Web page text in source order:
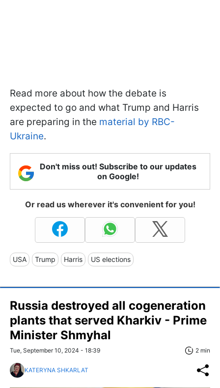
Read more about how the debate is
expected to go and what Trump and Harris
are preparing in the material by RBC-
Ukraine.
Don't miss out! Subscribe to our updates
on Google!
Or read us wherever it's convenient for you!
USA Trump Harris US elections
Russia destroyed all cogeneration
plants that served Kharkiv - Prime
Minister Shmyhal
Tue, September 10, 2024 - 18:39 2 min
KATERYNA SHKARLAT